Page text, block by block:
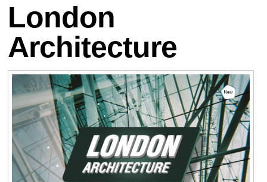
London
Architecture